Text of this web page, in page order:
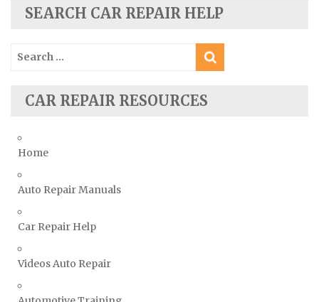
Skoda Repair Manuals
Ssangyong Repair Manuals
Suzuki Repair Manuals
Vauxhall Repair Manuals
Volvo Repair Manuals
SEARCH CAR REPAIR HELP
Search
for:
CAR REPAIR RESOURCES
Home
Auto Repair Manuals
Car Repair Help
Videos Auto Repair